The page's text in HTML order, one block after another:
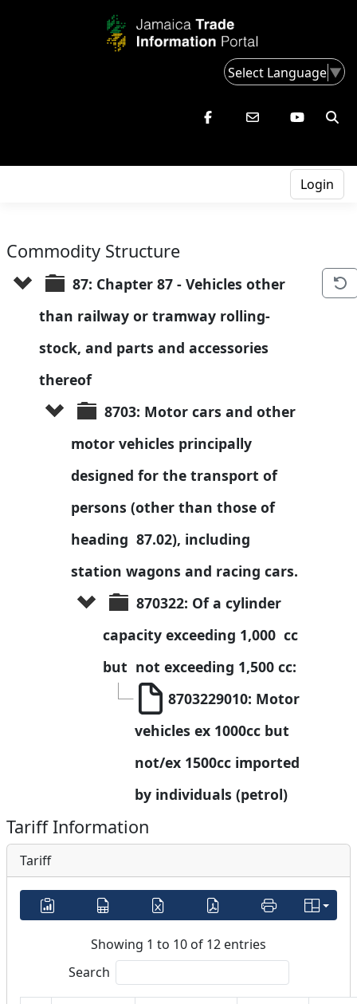
Select Language▼
Login
Commodity Structure
87: Chapter 87 - Vehicles other
than railway or tramway rolling-
stock, and parts and accessories
thereof
8703: Motor cars and other
motor vehicles principally
designed for the transport of
persons (other than those of
heading  87.02), including
station wagons and racing cars.
870322: Of a cylinder
capacity exceeding 1,000  cc
but  not exceeding 1,500 cc:
8703229010: Motor
vehicles ex 1000cc but
not/ex 1500cc imported
by individuals (petrol)
Tariff Information
Tariff
Showing 1 to 10 of 12 entries
Search